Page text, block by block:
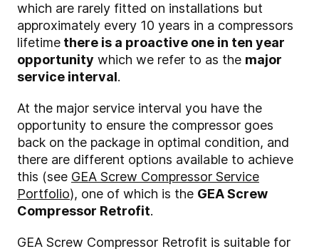
which are rarely fitted on installations but
approximately every 10 years in a compressors
lifetime there is a proactive one in ten year
opportunity which we refer to as the major
service interval.
At the major service interval you have the
opportunity to ensure the compressor goes
back on the package in optimal condition, and
there are different options available to achieve
this (see GEA Screw Compressor Service
Portfolio), one of which is the GEA Screw
Compressor Retrofit.
GEA Screw Compressor Retrofit is suitable for